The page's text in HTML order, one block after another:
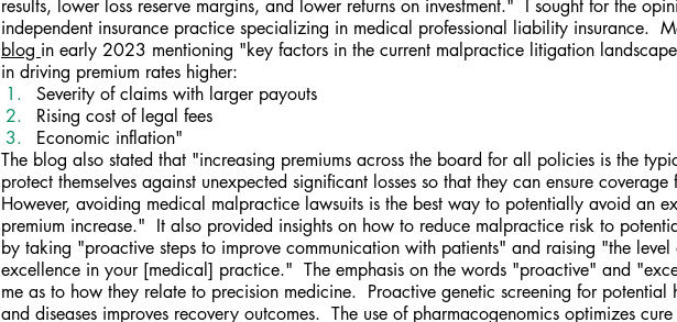
results, lower loss reserve margins, and lower returns on investment."  I sought for the
independent insurance practice specializing in medical professional liability insurance.
blog in early 2023 mentioning "key factors in the current malpractice litigation
in driving premium rates higher:
Severity of claims with larger payouts
Rising cost of legal fees
Economic inflation"
The blog also stated that "increasing premiums across the board for all policies is the
protect themselves against unexpected significant losses so that they can ensure
However, avoiding medical malpractice lawsuits is the best way to potentially avoid an
premium increase."  It also provided insights on how to reduce malpractice risk to
by taking "proactive steps to improve communication with patients" and raising "the
excellence in your [medical] practice."  The emphasis on the words "proactive" and
me as to how they relate to precision medicine.  Proactive genetic screening for
and diseases improves recovery outcomes.  The use of pharmacogenomics optimizes